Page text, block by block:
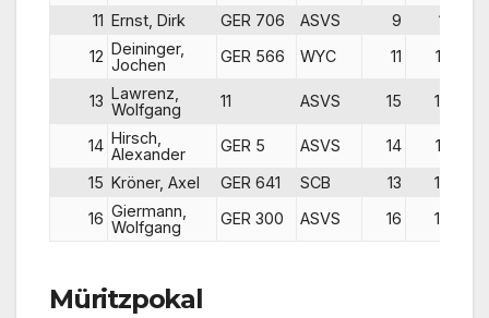
11 Ernst, Dirk GER 706 ASVS 9 11
12 Deininger,
Jochen
GER 566 WYC 11 12
13 Lawrenz,
Wolfgang
11 ASVS 15 14
14 Hirsch,
Alexander
GER 5 ASVS 14 13
15 Kröner, Axel GER 641 SCB 13 15
16 Giermann,
Wolfgang
GER 300 ASVS 16 16
Müritzpokal